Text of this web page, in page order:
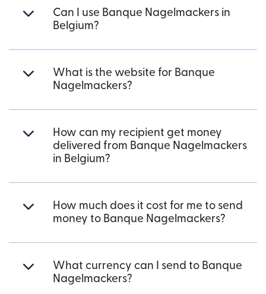
Can I use Banque Nagelmackers in
Belgium?
What is the website for Banque
Nagelmackers?
How can my recipient get money
delivered from Banque Nagelmackers
in Belgium?
How much does it cost for me to send
money to Banque Nagelmackers?
What currency can I send to Banque
Nagelmackers?